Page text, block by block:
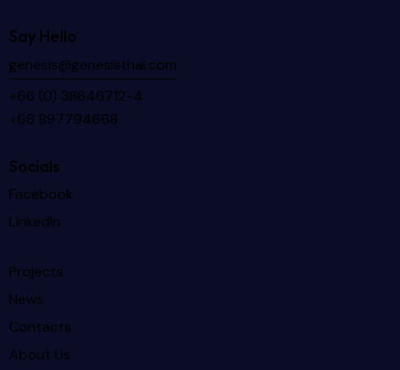
Say Hello
genesis@genesisthai.com
+66 (0) 38646712-4
+66 897794668
Socials
Facebook
LinkedIn
Projects
News
Contacts
About Us